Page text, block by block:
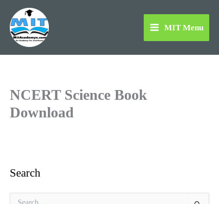
content
MIT Menu
NCERT Science Book
Download
Search